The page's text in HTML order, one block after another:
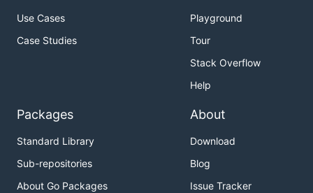
Use Cases
Case Studies
Playground
Tour
Stack Overflow
Help
Packages
Standard Library
Sub-repositories
About Go Packages
About
Download
Blog
Issue Tracker